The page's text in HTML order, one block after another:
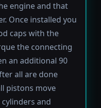
engine and that
Once installed you
caps with the
the connecting
an additional 90
all are done
pistons move
and